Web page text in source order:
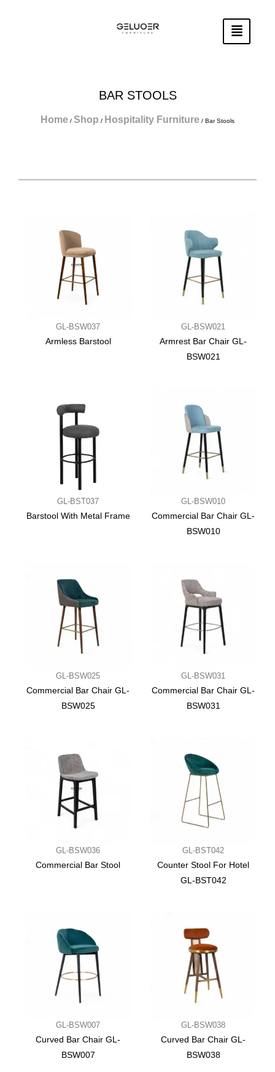
BAR STOOLS
Home / Shop / Hospitality Furniture / Bar Stools
GL-BSW037
Armless Barstool
GL-BSW021
Armrest Bar Chair GL-
BSW021
GL-BST037
Barstool With Metal Frame
GL-BSW010
Commercial Bar Chair GL-
BSW010
GL-BSW025
Commercial Bar Chair GL-
BSW025
GL-BSW031
Commercial Bar Chair GL-
BSW031
GL-BSW036
Commercial Bar Stool
GL-BST042
Counter Stool For Hotel
GL-BST042
GL-BSW007
Curved Bar Chair GL-
BSW007
GL-BSW038
Curved Bar Chair GL-
BSW038